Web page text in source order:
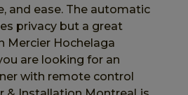
and ease. The automatic
privacy but a great
Mercier Hochelaga
are looking for an
with remote control